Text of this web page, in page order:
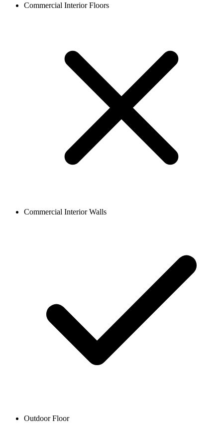
Commercial Interior Floors
Commercial Interior Walls
Outdoor Floor